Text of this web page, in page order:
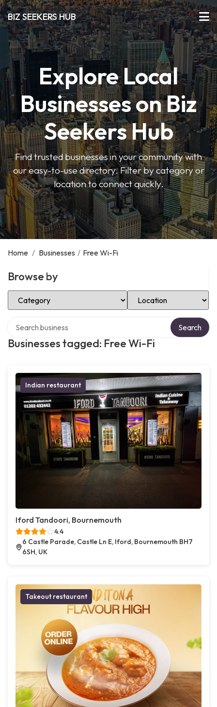
BIZ SEEKERS HUB
Explore Local
Businesses on Biz
Seekers Hub
Find trusted businesses in your community with
our easy-to-use directory. Filter by category or
location to connect quickly.
Home / Businesses / Free Wi-Fi
Browse by
Select Category Select Location
Businesses tagged: Free Wi-Fi
Search
Indian restaurant
Iford Tandoori, Bournemouth
4.4
6 Castle Parade, Castle Ln E, Iford, Bournemouth BH7
6SH, UK
Takeout restaurant